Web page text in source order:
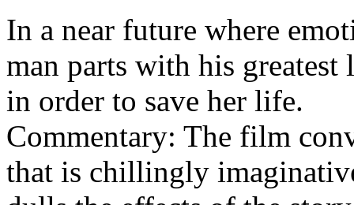
In a near future where
man parts with his
in order to save her life.
Commentary: The film
that is chillingly